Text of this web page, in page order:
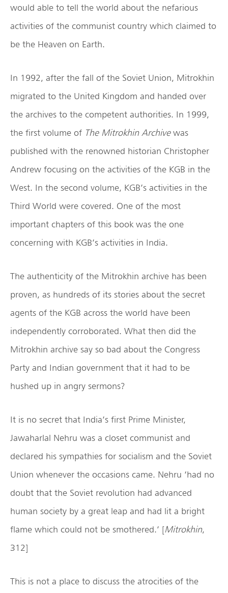
would able to tell the world about the nefarious
activities of the communist country which claimed to
be the Heaven on Earth.
In 1992, after the fall of the Soviet Union, Mitrokhin
migrated to the United Kingdom and handed over
the archives to the competent authorities. In 1999,
the first volume of The Mitrokhin Archivewas
published with the renowned historian Christopher
Andrew focusing on the activities of the KGB in the
West. In the second volume, KGB’s activities in the
Third World were covered. One of the most
important chapters of this book was the one
concerning with KGB’s activities in India.
The authenticity of the Mitrokhin archive has been
proven, as hundreds of its stories about the secret
agents of the KGB across the world have been
independently corroborated. What then did the
Mitrokhin archive say so bad about the Congress
Party and Indian government that it had to be
hushed up in angry sermons?
It is no secret that India’s first Prime Minister,
Jawaharlal Nehru was a closet communist and
declared his sympathies for socialism and the Soviet
Union whenever the occasions came. Nehru ‘had no
doubt that the Soviet revolution had advanced
human society by a great leap and had lit a bright
flame which could not be smothered.’ [Mitrokhin,
312]
This is not a place to discuss the atrocities of the